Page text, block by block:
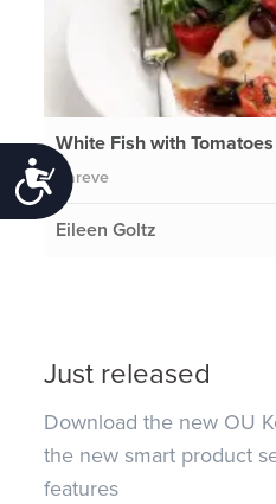
Accessibility
White Fish with
Pareve
Eileen Goltz
Just released
Download the new OU
the new smart product
features